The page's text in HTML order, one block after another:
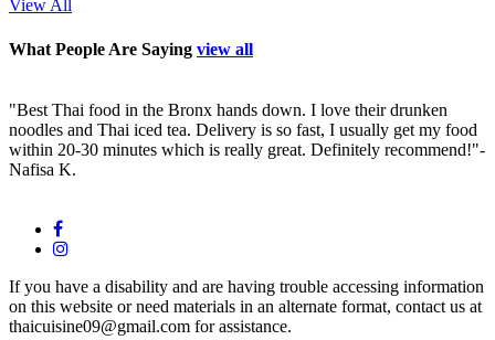
View All
What People Are Saying view all
"Best Thai food in the Bronx hands down. I love their drunken
noodles and Thai iced tea. Delivery is so fast, I usually get my food
within 20-30 minutes which is really great. Definitely recommend!"-
Nafisa K.
If you have a disability and are having trouble accessing information
on this website or need materials in an alternate format, contact us at
thaicuisine09@gmail.com for assistance.